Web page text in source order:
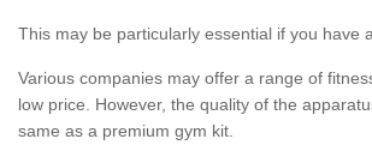
This may be particularly essential if you have
Various companies may offer a range of
low price. However, the quality of the
same as a premium gym kit.